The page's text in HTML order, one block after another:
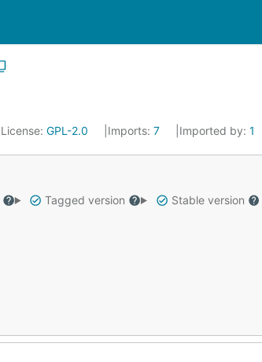
License: GPL-2.0 Imports: 7 Imported by: 1
Tagged version
Stable version